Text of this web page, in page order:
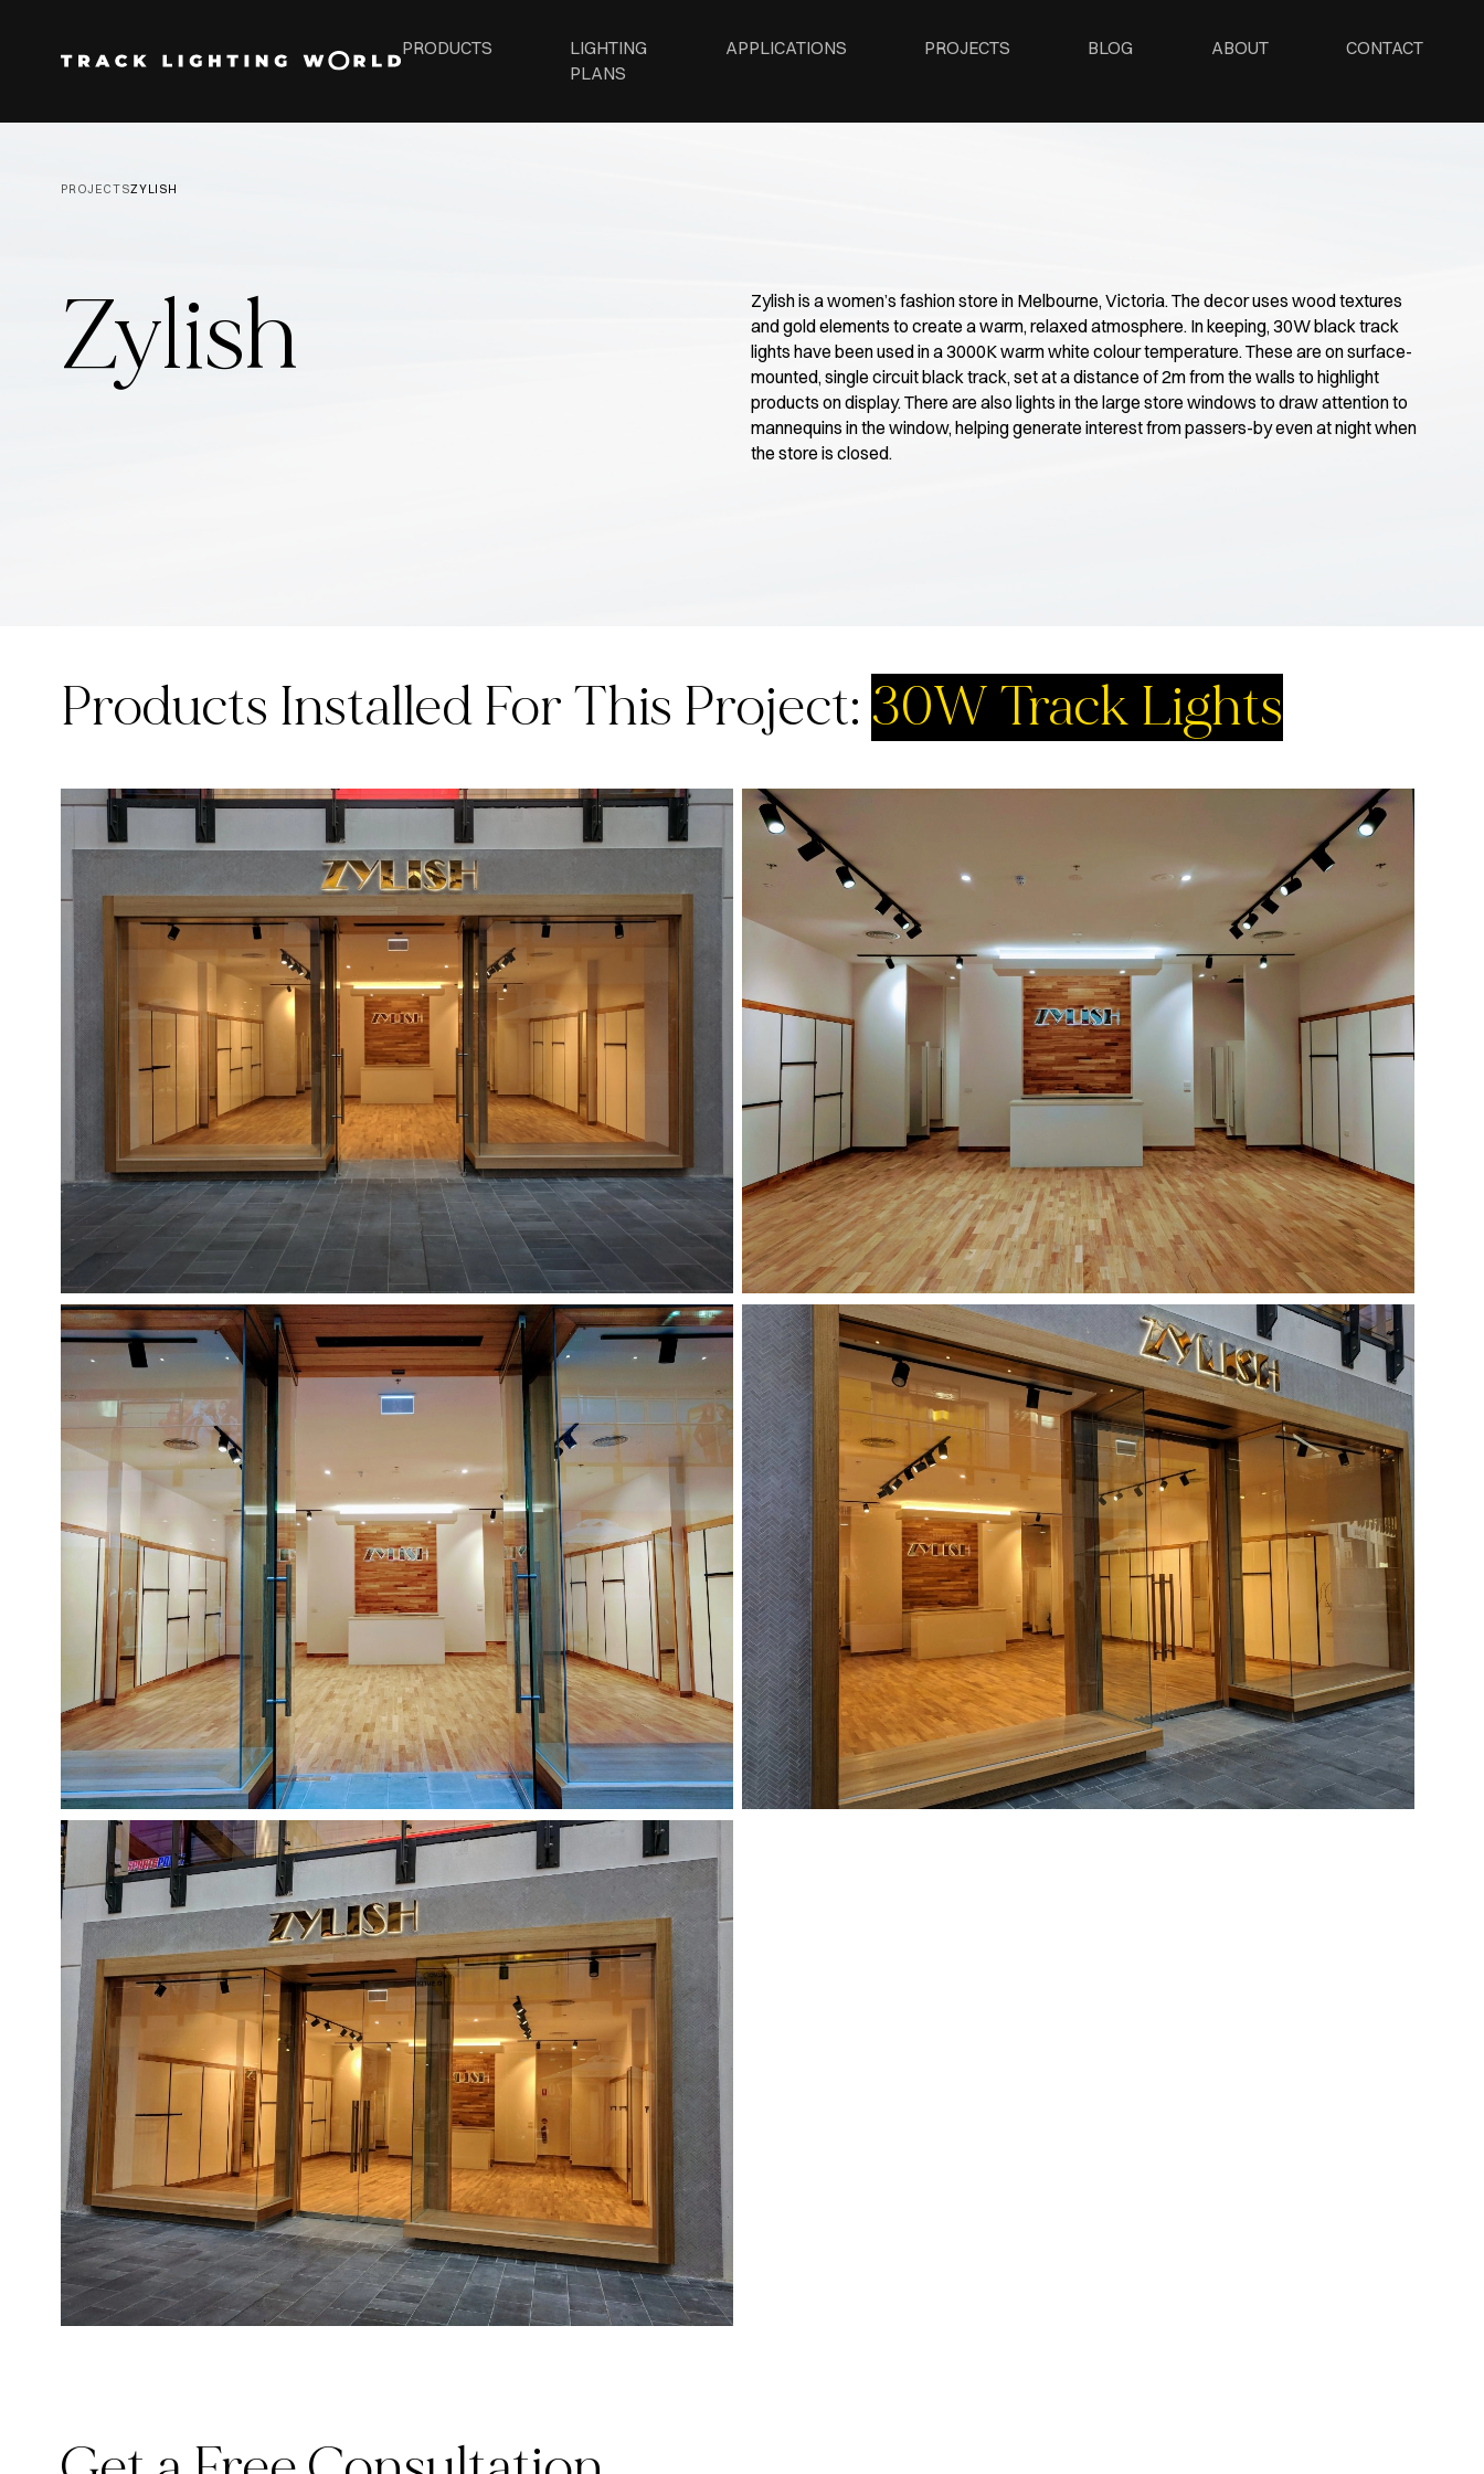
PRODUCTS
LIGHTING
PLANS
APPLICATIONS PROJECTS BLOG ABOUT CONTACT
PROJECTSZYLISH
Zylish
Zylish is a women’s fashion store in Melbourne, Victoria. The decor uses wood textures
and gold elements to create a warm, relaxed atmosphere. In keeping, 30W black track
lights have been used in a 3000K warm white colour temperature. These are on surface-
mounted, single circuit black track, set at a distance of 2m from the walls to highlight
products on display. There are also lights in the large store windows to draw attention to
mannequins in the window, helping generate interest from passers-by even at night when
the store is closed.
Products Installed For This Project: 30W Track Lights